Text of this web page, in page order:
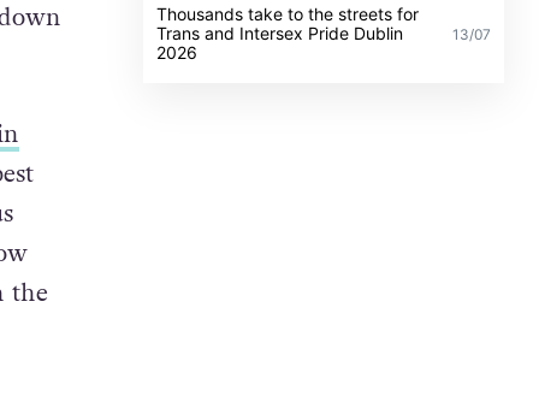
the
Thousands take to the streets for
Trans and Intersex Pride Dublin
2026
13/07